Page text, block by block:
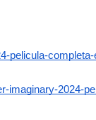
pelicula-
imaginary-2024-